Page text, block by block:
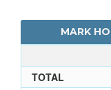
MARK
TOTAL